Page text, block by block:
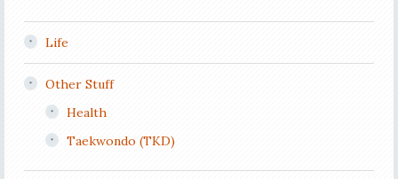
Life
Other Stuff
Health
Taekwondo (TKD)